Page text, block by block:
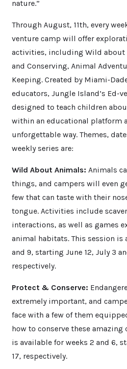
nature.”
Through August, 11th, every
venture camp will offer
activities, including Wild about
and Conserving, Animal
Keeping. Created by Miami-
educators, Jungle Island’s Ed-
designed to teach children
within an educational platform
unforgettable way. Themes,
weekly series are:
Wild About Animals: Animals
things, and campers will even
few that can taste with their
tongue. Activities include
interactions, as well as games
animal habitats. This session is
and 9, starting June 12, July 3
respectively.
Protect & Conserve:
extremely important, and
face with a few of them
how to conserve these amazing
is available for weeks 2 and 6,
17, respectively.